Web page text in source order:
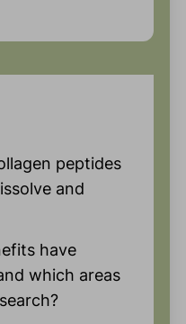
peptides
and
have
which areas